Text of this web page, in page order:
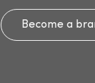
Become a